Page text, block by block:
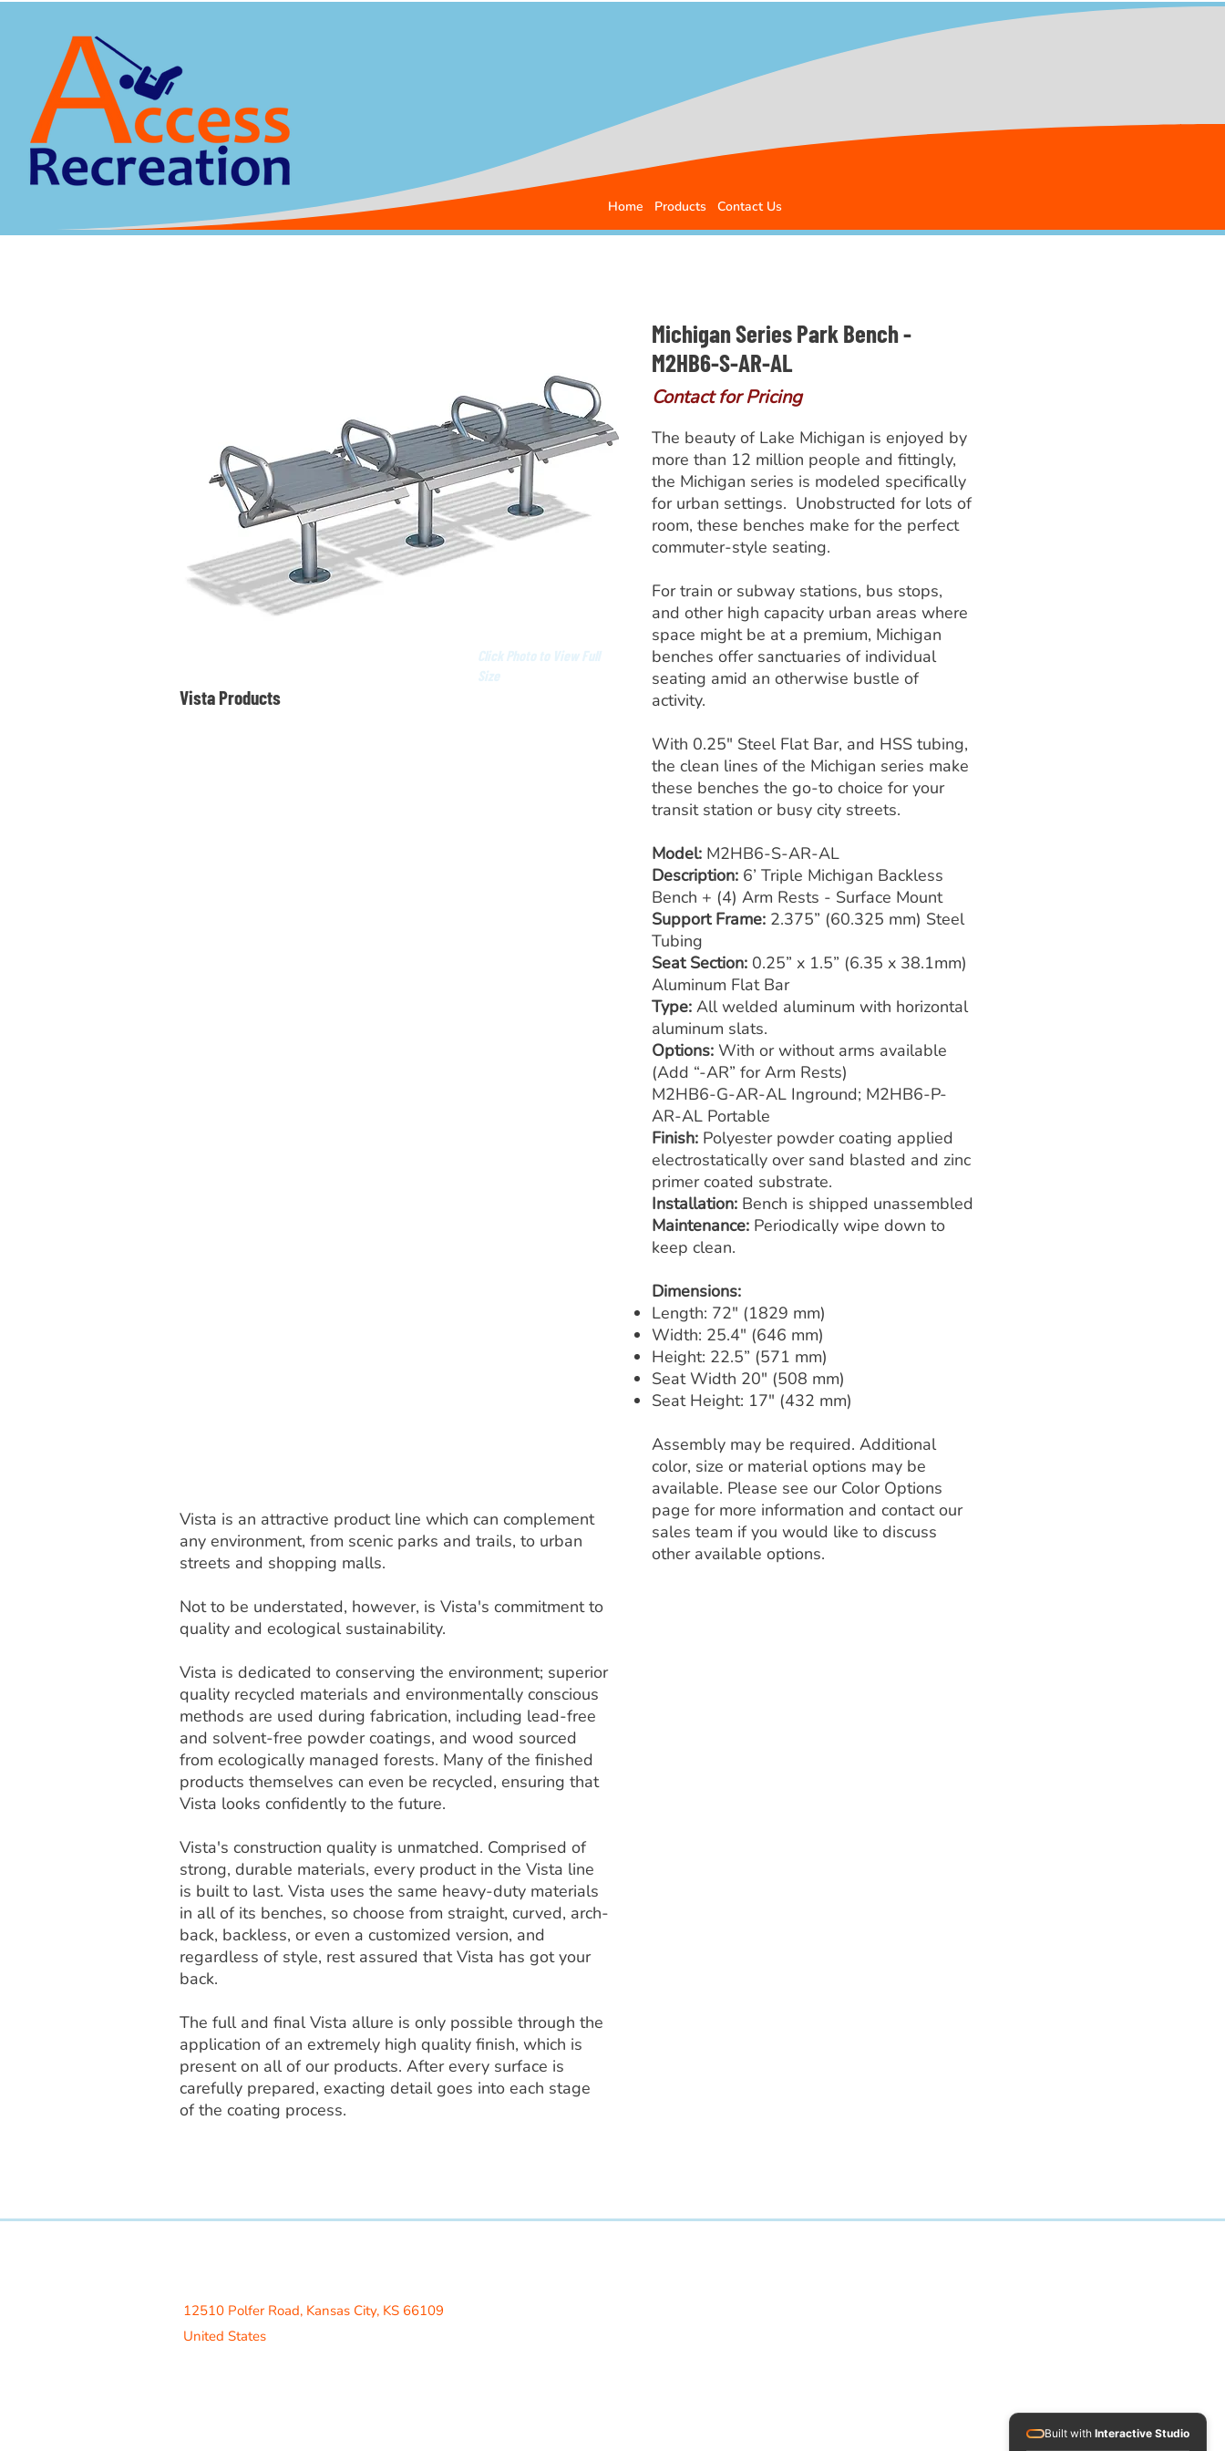
Home Products Contact Us
Click Photo to View Full
Size
Vista Products
Vista is an attractive product line which can complement
any environment, from scenic parks and trails, to urban
streets and shopping malls.
Not to be understated, however, is Vista's commitment to
quality and ecological sustainability.
Vista is dedicated to conserving the environment; superior
quality recycled materials and environmentally conscious
methods are used during fabrication, including lead-free
and solvent-free powder coatings, and wood sourced
from ecologically managed forests. Many of the finished
products themselves can even be recycled, ensuring that
Vista looks confidently to the future.
Vista's construction quality is unmatched. Comprised of
strong, durable materials, every product in the Vista line
is built to last. Vista uses the same heavy-duty materials
in all of its benches, so choose from straight, curved, arch-
back, backless, or even a customized version, and
regardless of style, rest assured that Vista has got your
back.
The full and final Vista allure is only possible through the
application of an extremely high quality finish, which is
present on all of our products. After every surface is
carefully prepared, exacting detail goes into each stage
of the coating process.
Michigan Series Park Bench -
M2HB6-S-AR-AL
Contact for Pricing
The beauty of Lake Michigan is enjoyed by
more than 12 million people and fittingly,
the Michigan series is modeled specifically
for urban settings. Unobstructed for lots of
room, these benches make for the perfect
commuter-style seating.
For train or subway stations, bus stops,
and other high capacity urban areas where
space might be at a premium, Michigan
benches offer sanctuaries of individual
seating amid an otherwise bustle of
activity.
With 0.25" Steel Flat Bar, and HSS tubing,
the clean lines of the Michigan series make
these benches the go-to choice for your
transit station or busy city streets.
Model: M2HB6-S-AR-AL
Description: 6’ Triple Michigan Backless
Bench + (4) Arm Rests - Surface Mount
Support Frame: 2.375” (60.325 mm) Steel
Tubing
Seat Section: 0.25” x 1.5” (6.35 x 38.1mm)
Aluminum Flat Bar
Type: All welded aluminum with horizontal
aluminum slats.
Options: With or without arms available
(Add “-AR” for Arm Rests)
M2HB6-G-AR-AL Inground; M2HB6-P-
AR-AL Portable
Finish: Polyester powder coating applied
electrostatically over sand blasted and zinc
primer coated substrate.
Installation: Bench is shipped unassembled
Maintenance: Periodically wipe down to
keep clean.
Dimensions:
Length: 72" (1829 mm)
Width: 25.4" (646 mm)
Height: 22.5” (571 mm)
Seat Width 20" (508 mm)
Seat Height: 17" (432 mm)
Assembly may be required. Additional
color, size or material options may be
available. Please see our Color Options
page for more information and contact our
sales team if you would like to discuss
other available options.
12510 Polfer Road, Kansas City, KS 66109
United States
Built with Interactive Studio